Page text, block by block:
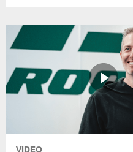
VIDEO